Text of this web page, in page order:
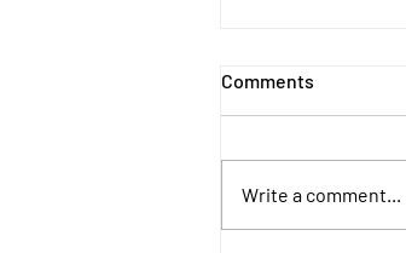
Comments
Write a comment...